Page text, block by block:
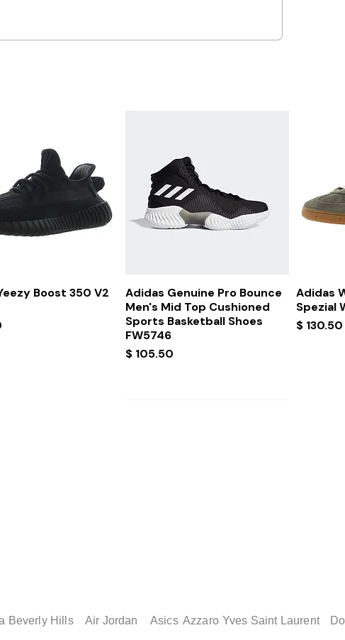
Quick View
Boost 350 V2
Quick View
Adidas Genuine Pro Bounce
Men's Mid Top Cushioned
Sports Basketball Shoes
FW5746
Price
$ 105.50
Adidas
Spezial
Price
$ 130.50
Price
$ 49.00
Price
$ 149.25
Beverly Hills Air Jordan Asics Azzaro Yves Saint Laurent